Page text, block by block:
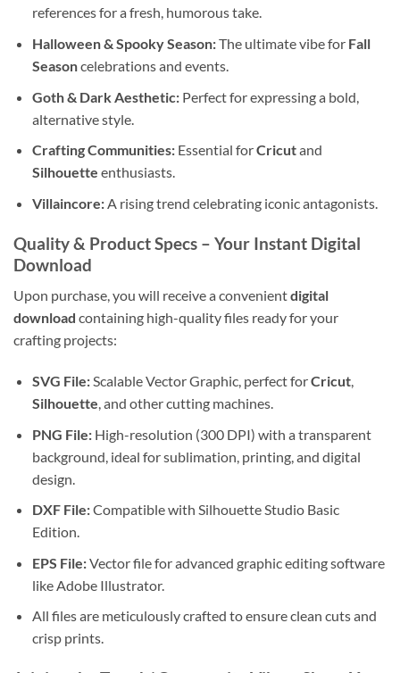
references for a fresh, humorous take.
Halloween & Spooky Season:The ultimate vibe for Fall
Seasoncelebrations and events.
Goth & Dark Aesthetic:Perfect for expressing a bold,
alternative style.
Crafting Communities:Essential forCricutand
Silhouette enthusiasts.
Villaincore:A rising trend celebrating iconic antagonists.
Quality & Product Specs – Your Instant Digital
Download
Upon purchase, you will receive a convenientdigital
download containing high-quality files ready for your
crafting projects:
SVG File:Scalable Vector Graphic, perfect forCricut,
Silhouette, and other cutting machines.
PNG File:High-resolution (300 DPI) with a transparent
background, ideal for sublimation, printing, and digital
design.
DXF File:Compatible with Silhouette Studio Basic
Edition.
EPS File:Vector file for advanced graphic editing software
like Adobe Illustrator.
All files are meticulously crafted to ensure clean cuts and
crisp prints.